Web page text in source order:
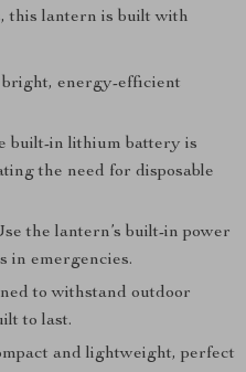
this lantern is built with
energy-efficient
built-in lithium battery is
the need for disposable
the lantern’s built-in power
in emergencies.
to withstand outdoor
to last.
and lightweight, perfect